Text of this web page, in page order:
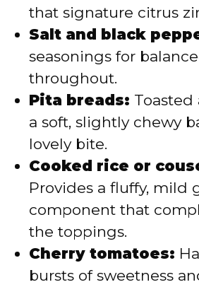
that signature citrus
Salt and black
seasonings for
throughout.
Pita breads:
a soft, slightly chewy
lovely bite.
Cooked rice or
Provides a fluffy, mild
component that
the toppings.
Cherry tomatoes:
bursts of sweetness